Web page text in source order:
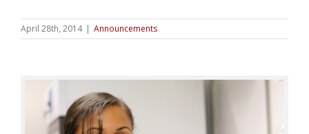
April 28th, 2014 | Announcements